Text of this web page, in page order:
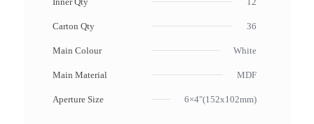
Carton Qty 36
Main Colour White
Main Material MDF
Aperture Size 6×4"(152x102mm)